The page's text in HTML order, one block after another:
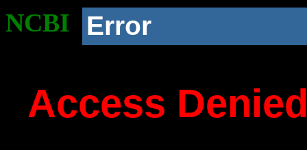
NCBI Error
Access